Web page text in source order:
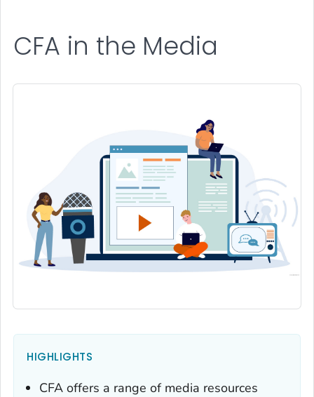
CFA in the Media
HIGHLIGHTS
CFA offers a range of media resources